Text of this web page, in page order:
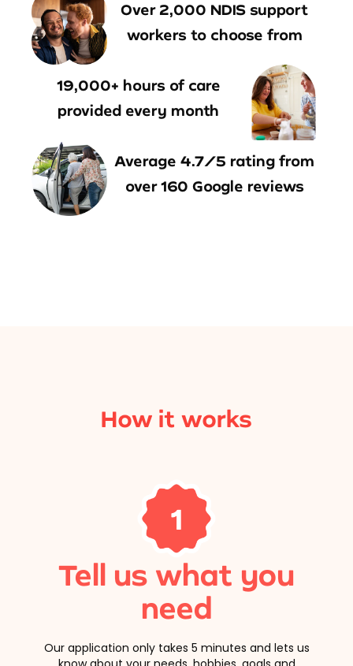
Over 2,000 NDIS support
workers to choose from
19,000+ hours of care
provided every month
Average 4.7/5 rating from
over 160 Google reviews
How it works
1
Tell us what you
need
Our application only takes 5 minutes and lets us